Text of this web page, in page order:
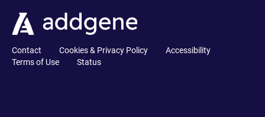
Contact Cookies & Privacy Policy
Accessibility
Terms of Use
Status